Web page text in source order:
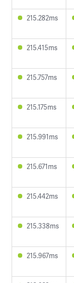
215.282ms
215.415ms
215.757ms
215.175ms
215.991ms
215.671ms
215.442ms
215.338ms
215.967ms